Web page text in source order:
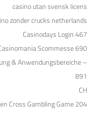
casino utan svensk licens
zonder crucks netherlands
Casinodays Login 467
Scommesse 690
& Anwendungsbereiche –
891
CH
Cross Gambling Game 204